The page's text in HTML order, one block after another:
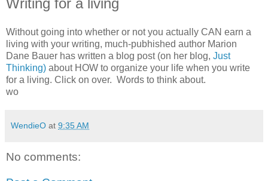
Writing for a living
Without going into whether or not you actually CAN earn a
living with your writing, much-pubhished author Marion
Dane Bauer has written a blog post (on her blog, Just
Thinking) about HOW to organize your life when you write
for a living. Click on over. Words to think about.
wo
WendieO at 9:35 AM
No comments: